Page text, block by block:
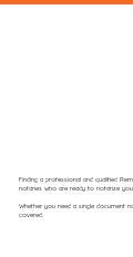
Finding a professional and qualified
notaries who are ready to notarize
Whether you need a single document
covered.